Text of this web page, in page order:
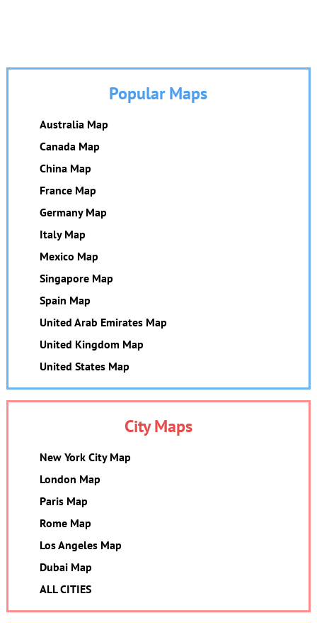
Popular Maps
Australia Map
Canada Map
China Map
France Map
Germany Map
Italy Map
Mexico Map
Singapore Map
Spain Map
United Arab Emirates Map
United Kingdom Map
United States Map
City Maps
New York City Map
London Map
Paris Map
Rome Map
Los Angeles Map
Dubai Map
ALL CITIES